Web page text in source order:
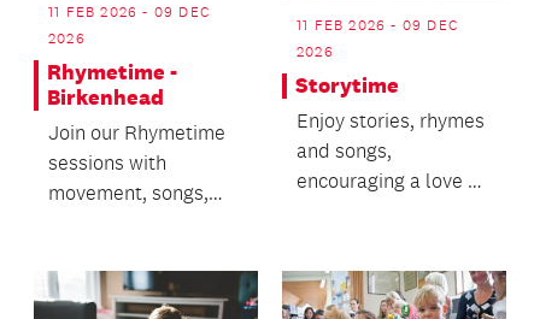
11 FEB 2026 - 09 DEC
2026
Rhymetime -
Birkenhead
Join our Rhymetime
sessions with
movement, songs,
11 FEB 2026 - 09 DEC
2026
Storytime
Enjoy stories, rhymes
and songs,
encouraging a love of